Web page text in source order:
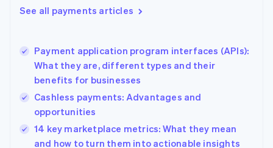
See all payments articles
Payment application program interfaces (APIs):
What they are, different types and their
benefits for businesses
Cashless payments: Advantages and
opportunities
14 key marketplace metrics: What they mean
and how to turn them into actionable insights
Greece
English简体中文
Hungary
English
English
Ireland
English
Italy